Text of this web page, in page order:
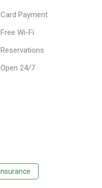
Card Payment
Free Wi-Fi
Reservations
Open 24/7
Insurance